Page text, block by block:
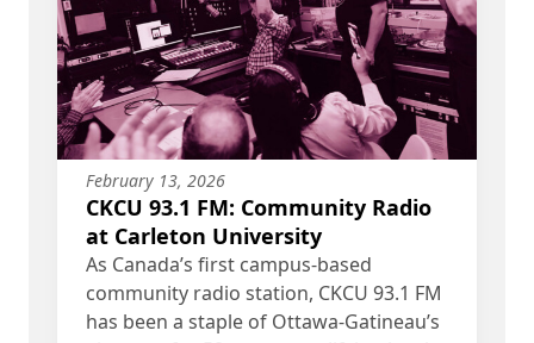
February 13, 2026
CKCU 93.1 FM: Community Radio
at Carleton University
As Canada’s first campus-based
community radio station, CKCU 93.1 FM
has been a staple of Ottawa-Gatineau’s